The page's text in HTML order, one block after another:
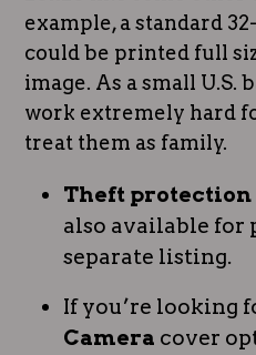
example, a standard
could be printed full
image. As a small U.S.
work extremely hard
treat them as family.
Theft
also available for
separate listing.
If you’re looking
Camera cover